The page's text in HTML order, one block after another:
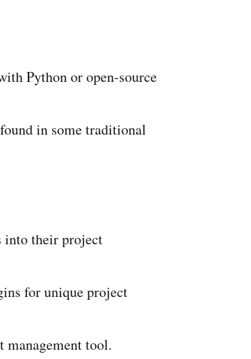
Python or open-source
in some traditional
into their project
for unique project
management tool.